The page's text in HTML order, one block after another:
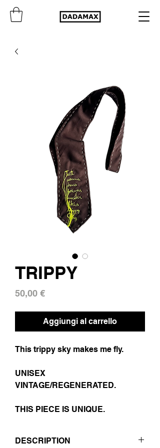
TRIPPY
50,00 €Prezzo
Aggiungi al carrello
This trippy sky makes me fly.
UNISEX
VINTAGE/REGENERATED.
THIS PIECE IS UNIQUE.
DESCRIPTION